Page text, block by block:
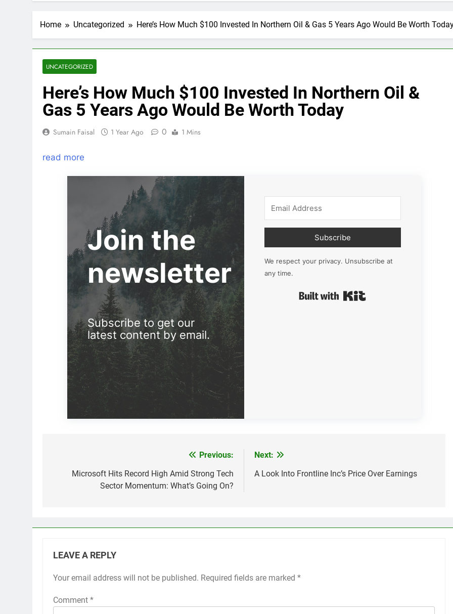
Home Uncategorized Here’s How Much $100 Invested In Northern Oil & Gas 5 Years Ago Would Be Worth
UNCATEGORIZED
Here’s How Much $100 Invested In Northern Oil &
Gas 5 Years Ago Would Be Worth Today
Sumain Faisal 1 Year Ago 0 1 Mins
read more
Join the
newsletter
Subscribe to get our
latest content by email.
Subscribe
We respect your privacy. Unsubscribe at
any time.
navigation
Previous:
Microsoft Hits Record High Amid Strong Tech
Sector Momentum: What’s Going On?
Next:
A Look Into Frontline Inc’s Price Over Earnings
LEAVE A REPLY
Your email address will not be published. Required fields are marked *
Comment *